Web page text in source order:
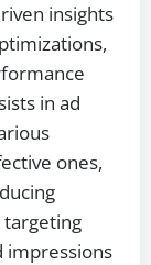
insights
in ad
ones,
targeting
impressions